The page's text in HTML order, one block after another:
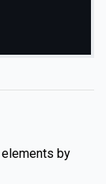
by